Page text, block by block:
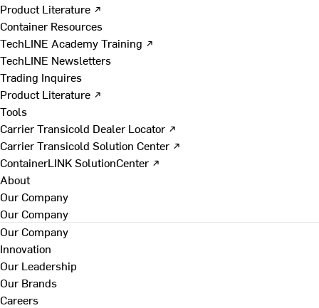
Product Literature ↗
Container Resources
TechLINE Academy Training ↗
TechLINE Newsletters
Trading Inquires
Product Literature ↗
Tools
Carrier Transicold Dealer Locator ↗
Carrier Transicold Solution Center ↗
ContainerLINK SolutionCenter ↗
About
Our Company
Our Company
Our Company
Innovation
Our Leadership
Our Brands
Careers